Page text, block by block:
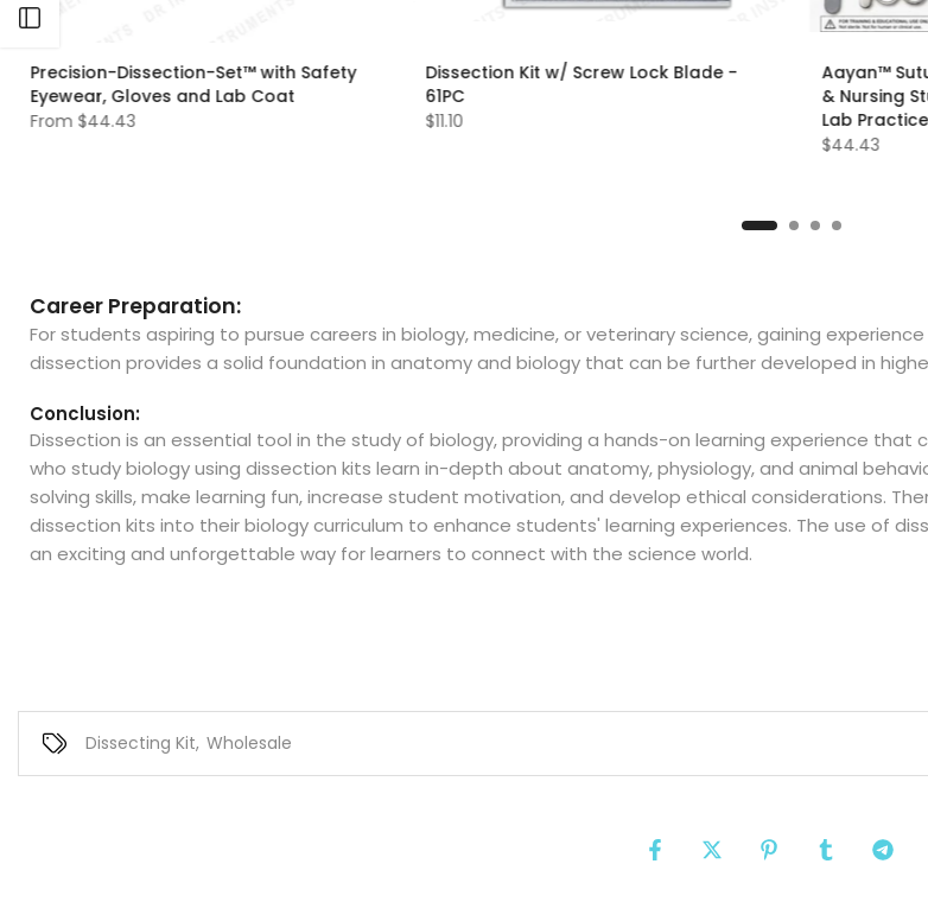
Precision-Dissection-Set™ with Safety
Eyewear, Gloves and Lab Coat
From $44.43
Dissection Kit w/ Screw Lock Blade -
61PC
$11.10
Aayan™
& Nursing
Lab
$44.43
Career Preparation:
For students aspiring to pursue careers in biology, medicine, or veterinary science, gaining
dissection provides a solid foundation in anatomy and biology that can be further developed in
Conclusion:
Dissection is an essential tool in the study of biology, providing a hands-on learning experience
who study biology using dissection kits learn in-depth about anatomy, physiology, and animal
solving skills, make learning fun, increase student motivation, and develop ethical considerations.
dissection kits into their biology curriculum to enhance students' learning experiences. The use of
an exciting and unforgettable way for learners to connect with the science world.
Dissecting Kit, Wholesale